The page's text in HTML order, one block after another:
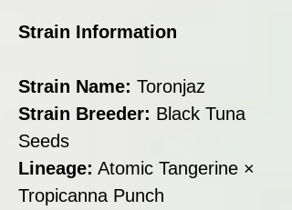
Strain Information
Strain Name: Toronjaz
Strain Breeder: Black Tuna
Seeds
Lineage: Atomic Tangerine ×
Tropicanna Punch